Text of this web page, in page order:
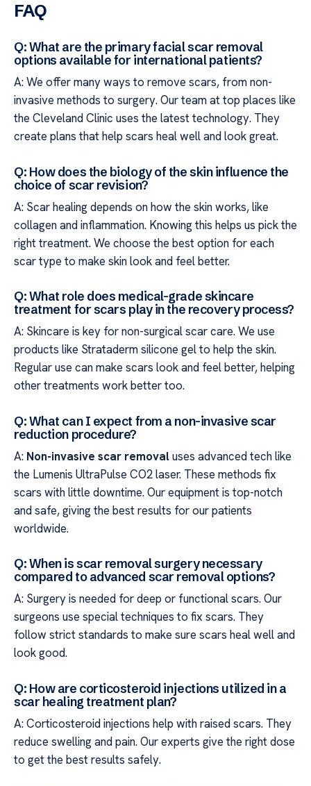
FAQ
Q: What are the primary facial scar removal
options available for international patients?
A: We offer many ways to remove scars, from non-
invasive methods to surgery. Our team at top places like
the Cleveland Clinic uses the latest technology. They
create plans that help scars heal well and look great.
Q: How does the biology of the skin influence the
choice of scar revision?
A: Scar healing depends on how the skin works, like
collagen and inflammation. Knowing this helps us pick the
right treatment. We choose the best option for each
scar type to make skin look and feel better.
Q: What role does medical-grade skincare
treatment for scars play in the recovery process?
A: Skincare is key for non-surgical scar care. We use
products like Strataderm silicone gel to help the skin.
Regular use can make scars look and feel better, helping
other treatments work better too.
Q: What can I expect from a non-invasive scar
reduction procedure?
A: Non-invasive scar removaluses advanced tech like
the Lumenis UltraPulse CO2 laser. These methods fix
scars with little downtime. Our equipment is top-notch
and safe, giving the best results for our patients
worldwide.
Q: When is scar removal surgery necessary
compared to advanced scar removal options?
A: Surgery is needed for deep or functional scars. Our
surgeons use special techniques to fix scars. They
follow strict standards to make sure scars heal well and
look good.
Q: How are corticosteroid injections utilized in a
scar healing treatment plan?
A: Corticosteroid injections help with raised scars. They
reduce swelling and pain. Our experts give the right dose
to get the best results safely.